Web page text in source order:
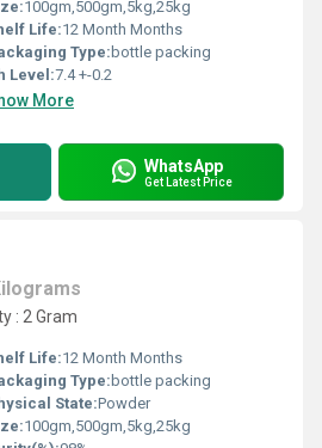
100gm,500gm,5kg,25kg
Life:12 Month Months
Type: bottle packing
Level:7.4 +-0.2
More
WhatsApp
Get Latest Price
: 2 Gram
Life:12 Month Months
Type: bottle packing
State:Powder
100gm,500gm,5kg,25kg